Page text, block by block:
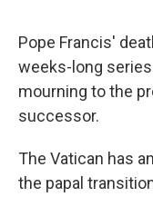
Pope Francis'
weeks-long
mourning to the
successor.
The Vatican has
the papal